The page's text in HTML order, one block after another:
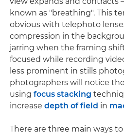
known as "breathing". This
obvious with telephoto
compression in the
jarring when the framing
focused while recording
less prominent in stills
photographers will notice
using focus stacking
increase depth of field in
There are three main ways